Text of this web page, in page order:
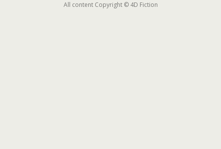
All content Copyright © 4D Fiction